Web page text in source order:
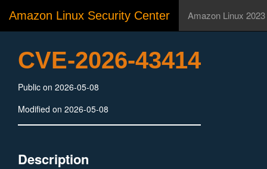
Amazon Linux Security Center Amazon Linux 2023
CVE-2026-43414
Public on 2026-05-08
Modified on 2026-05-08
Description